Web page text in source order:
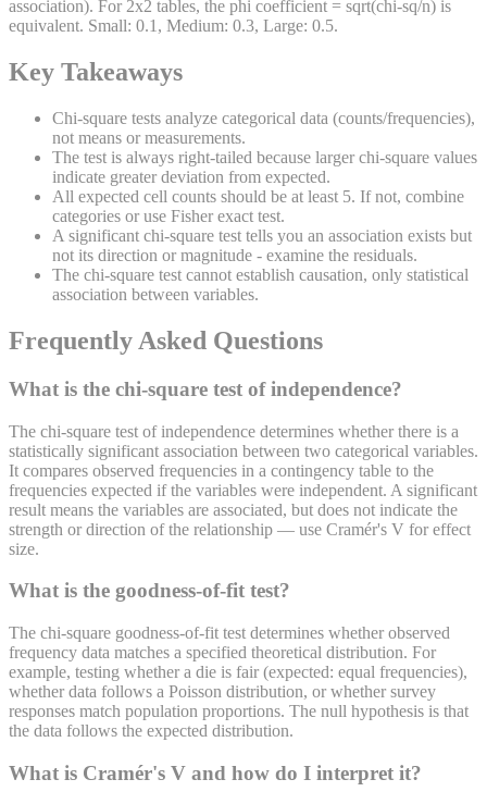
association). For 2x2 tables, the phi coefficient = sqrt(chi-sq/n) is
equivalent. Small: 0.1, Medium: 0.3, Large: 0.5.
Key Takeaways
Chi-square tests analyze categorical data (counts/frequencies),
not means or measurements.
The test is always right-tailed because larger chi-square values
indicate greater deviation from expected.
All expected cell counts should be at least 5. If not, combine
categories or use Fisher exact test.
A significant chi-square test tells you an association exists but
not its direction or magnitude - examine the residuals.
The chi-square test cannot establish causation, only statistical
association between variables.
Frequently Asked Questions
What is the chi-square test of independence?
The chi-square test of independence determines whether there is a
statistically significant association between two categorical variables.
It compares observed frequencies in a contingency table to the
frequencies expected if the variables were independent. A significant
result means the variables are associated, but does not indicate the
strength or direction of the relationship — use Cramér's V for effect
size.
What is the goodness-of-fit test?
The chi-square goodness-of-fit test determines whether observed
frequency data matches a specified theoretical distribution. For
example, testing whether a die is fair (expected: equal frequencies),
whether data follows a Poisson distribution, or whether survey
responses match population proportions. The null hypothesis is that
the data follows the expected distribution.
What is Cramér's V and how do I interpret it?